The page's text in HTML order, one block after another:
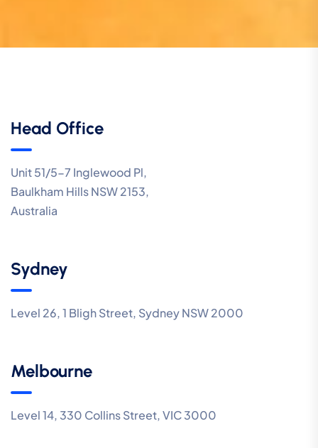
Head Office
Unit 51/5-7 Inglewood Pl,
Baulkham Hills NSW 2153,
Australia
Sydney
Level 26, 1 Bligh Street, Sydney NSW 2000
Melbourne
Level 14, 330 Collins Street, VIC 3000